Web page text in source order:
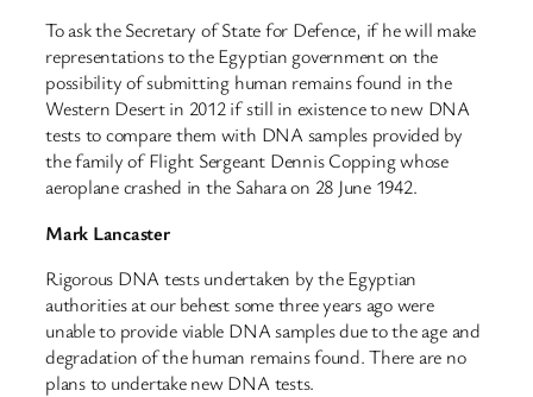
To ask the Secretary of State for Defence, if he will make
representations to the Egyptian government on the
possibility of submitting human remains found in the
Western Desert in 2012 if still in existence to new DNA
tests to compare them with DNA samples provided by
the family of Flight Sergeant Dennis Copping whose
aeroplane crashed in the Sahara on 28 June 1942.
Mark Lancaster
Rigorous DNA tests undertaken by the Egyptian
authorities at our behest some three years ago were
unable to provide viable DNA samples due to the age and
degradation of the human remains found. There are no
plans to undertake new DNA tests.